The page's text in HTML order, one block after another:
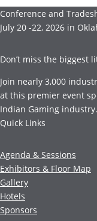
Conference and
July 20 -22, 2026 in
Don’t miss the biggest
Join nearly 3,000
at this premier event
Indian Gaming industry.
Quick Links
Agenda & Sessions
Exhibitors & Floor Map
Gallery
Hotels
Sponsors